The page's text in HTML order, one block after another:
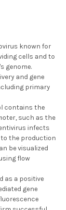
known for
cells and to
genome.
and gene
primary
contains the
such as the
infects
to the production
be visualized
flow
as a positive
gene